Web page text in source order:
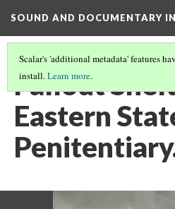
SOUND AND DOCUMENTARY
Scalar's 'additional metadata' features
install.Learn more.
Fallout
Eastern